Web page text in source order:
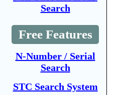
Search
Free Features
N-Number / Serial
Search
STC Search System